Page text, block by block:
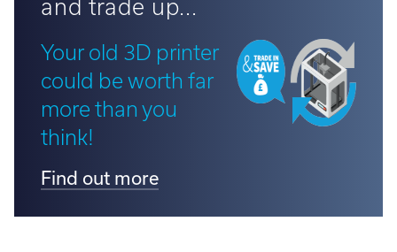
and trade up...
Your old 3D printer
could be worth far
more than you
think!
Find out more